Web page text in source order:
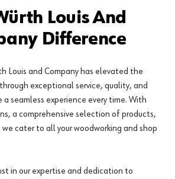
Louis And
Difference
Louis and Company has elevated the
exceptional service, quality, and
seamless experience every time. With
a comprehensive selection of products,
cater to all your woodworking and shop
in our expertise and dedication to